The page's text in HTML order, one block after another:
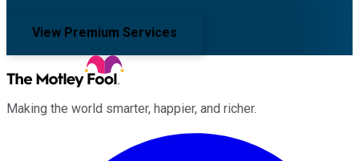
View Premium Services
Making the world smarter, happier, and richer.